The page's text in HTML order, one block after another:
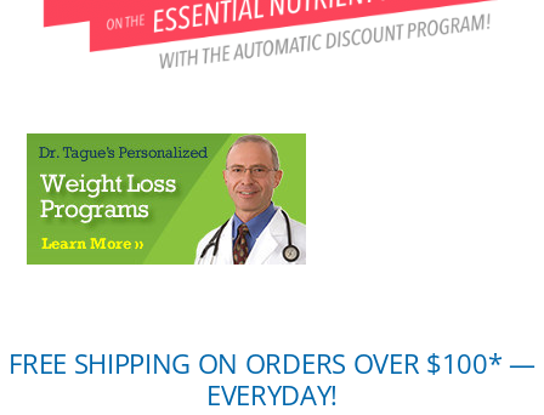
FREE SHIPPING ON ORDERS OVER $100* —
EVERYDAY!